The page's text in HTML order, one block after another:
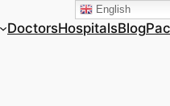
DoctorsHospitalsBlog
English